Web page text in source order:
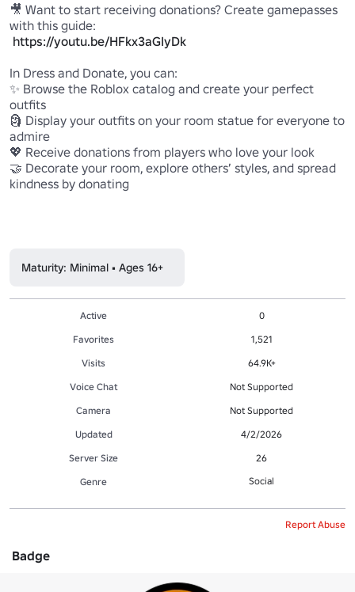
🎥 Want to start receiving donations? Create gamepasses
with this guide:
https://youtu.be/HFkx3aGIyDk
In Dress and Donate, you can:
✨ Browse the Roblox catalog and create your perfect
outfits
🗿 Display your outfits on your room statue for everyone to
admire
💖 Receive donations from players who love your look
🤝 Decorate your room, explore others’ styles, and spread
kindness by donating
Maturity: Minimal • Ages 16+
Active
0
Favorites
1,521
Visits
64.9K+
Voice Chat
Not Supported
Camera
Not Supported
Updated
4/2/2026
Server Size
26
Genre
Social
Report Abuse
Badge